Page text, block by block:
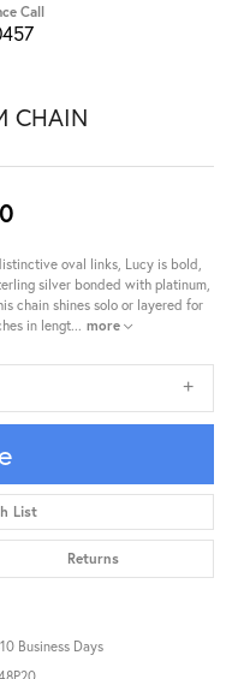
Call
CHAIN
oval links, Lucy is bold,
silver bonded with platinum,
chain shines solo or layered for
in lengt
more
List
Returns
Business Days